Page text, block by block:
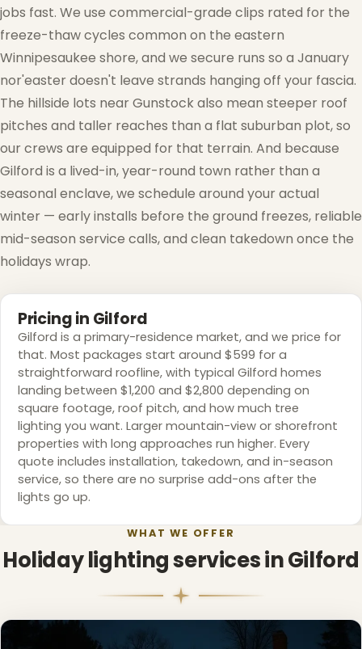
jobs fast. We use commercial-grade clips rated for the
freeze-thaw cycles common on the eastern
Winnipesaukee shore, and we secure runs so a January
nor'easter doesn't leave strands hanging off your fascia.
The hillside lots near Gunstock also mean steeper roof
pitches and taller reaches than a flat suburban plot, so
our crews are equipped for that terrain. And because
Gilford is a lived-in, year-round town rather than a
seasonal enclave, we schedule around your actual
winter — early installs before the ground freezes, reliable
mid-season service calls, and clean takedown once the
holidays wrap.
Pricing in Gilford
Gilford is a primary-residence market, and we price for
that. Most packages start around $599 for a
straightforward roofline, with typical Gilford homes
landing between $1,200 and $2,800 depending on
square footage, roof pitch, and how much tree
lighting you want. Larger mountain-view or shorefront
properties with long approaches run higher. Every
quote includes installation, takedown, and in-season
service, so there are no surprise add-ons after the
lights go up.
WHAT WE OFFER
Holiday lighting services in Gilford